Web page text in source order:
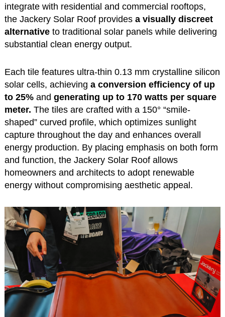
integrate with residential and commercial rooftops,
the Jackery Solar Roof provides a visually discreet
alternativeto traditional solar panels while delivering
substantial clean energy output.
Each tile features ultra-thin 0.13 mm crystalline silicon
solar cells, achieving a conversion efficiency of up
to 25%and generating up to 170 watts per square
meter. The tiles are crafted with a 150° “smile-
shaped” curved profile, which optimizes sunlight
capture throughout the day and enhances overall
energy production. By placing emphasis on both form
and function, the Jackery Solar Roof allows
homeowners and architects to adopt renewable
energy without compromising aesthetic appeal.